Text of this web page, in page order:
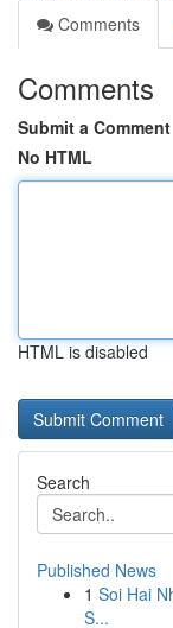
Comments
Comments
Submit a Comment
No HTML
HTML is disabled
Search
Published News
1 Soi Hai
S...